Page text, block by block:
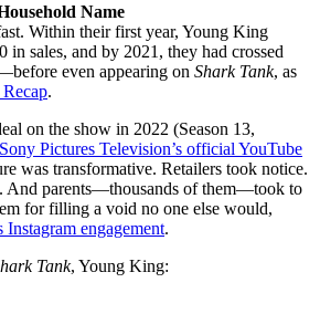
Name
Within their first year, Young King
in sales, and by 2021, they had crossed
even appearing on Shark Tank, as
.
on the show in 2022 (Season 13,
Sony Pictures Television’s official YouTube
was transformative. Retailers took notice.
And parents—thousands of them—took to
for filling a void no one else would,
Instagram engagement.
Tank, Young King: